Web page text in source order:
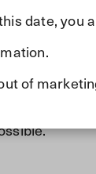
date, you
of
for what
over 900
much has
to serving